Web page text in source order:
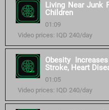
Living Near Junk
Children
01:09
Video prices: IQD 240/day
Obesity
Stroke, Heart
01:05
Video prices: IQD 240/day